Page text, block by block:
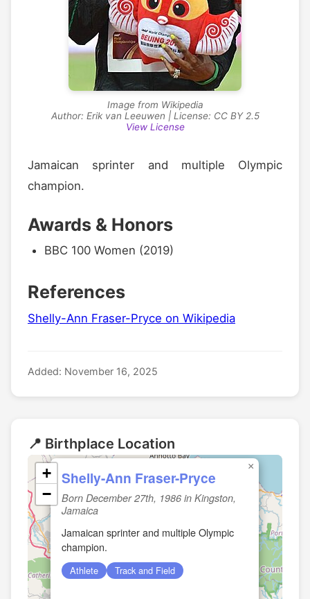
Image from Wikipedia
Author: Erik van Leeuwen | License: CC BY 2.5
View License
Jamaican sprinter and multiple Olympic
champion.
Awards & Honors
BBC 100 Women (2019)
References
Shelly-Ann Fraser-Pryce on Wikipedia
Added: November 16, 2025
📍 Birthplace Location
🏛️
Shelly-Ann Fraser-Pryce
Born December 27th, 1986 in Kingston,
Jamaica
Jamaican sprinter and multiple Olympic
champion.
Athlete Track and Field
×
+
−